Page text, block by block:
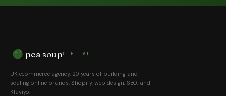
pea soupDIGITAL
UK ecommerce agency. 20 years of building and
scaling online brands. Shopify, web design, SEO, and
Klaviyo.